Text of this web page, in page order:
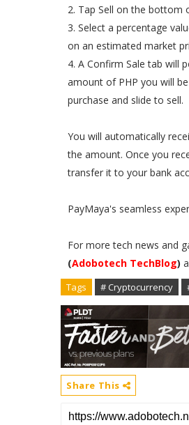
2. Tap Sell on the bottom
3. Select a percentage
on an estimated market
4. A Confirm Sale tab will
amount of PHP you will
purchase and slide to sell.
You will automatically
the amount. Once you
transfer it to your bank
PayMaya's seamless
For more tech news and
(Adobotech TechBlog)
Tags # Cryptocurrency
Share This